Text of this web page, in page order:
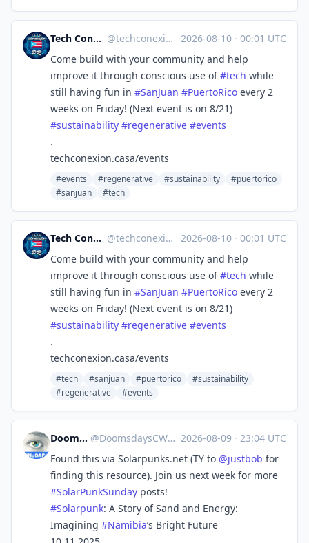
Tech Conexión PR 🇵🇷🖥🌐 @techconexion@mastodon.social ·2026-08-10 · 00:01 UTC
Come build with your community and help
improve it through conscious use of#tech while
still having fun in #SanJuan #PuertoRico every 2
weeks on Friday! (Next event is on 8/21)
#sustainability #regenerative #events
.
techconexion.casa/events
#events #regenerative #sustainability
#puertorico
#sanjuan
#tech
Tech Conexión PR 🇵🇷🖥🌐 @techconexion@mastodon.social ·2026-08-10 · 00:01 UTC
Come build with your community and help
improve it through conscious use of#tech while
still having fun in #SanJuan #PuertoRico every 2
weeks on Friday! (Next event is on 8/21)
#sustainability #regenerative #events
.
techconexion.casa/events
#tech #sanjuan #puertorico
#sustainability
#regenerative
#events
DoomsdaysCW @DoomsdaysCW@kolektiva.social ·2026-08-09 · 23:04 UTC
Found this via Solarpunks.net (TY to @justbob for
finding this resource). Join us next week for more
#SolarPunkSunday posts!
#Solarpunk: A Story of Sand and Energy:
Imagining #Namibia’s Bright Future